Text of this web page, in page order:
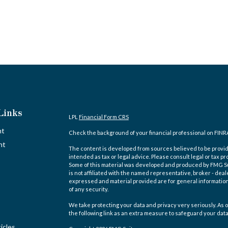
LPL Financial Form CRS
Check the background of your financial professional on
The content is developed from sources believed to be
intended as tax or legal advice. Please consult legal or tax
Some of this material was developed and produced by FMG
is not affiliated with the named representative, broker -
expressed and material provided are for general
of any security.
We take protecting your data and privacy very seriously. As
the following link as an extra measure to safeguard your